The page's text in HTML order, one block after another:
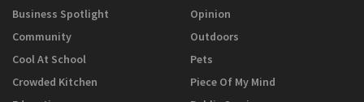
Business Spotlight
Community
Cool At School
Crowded Kitchen
Opinion
Outdoors
Pets
Piece Of My Mind